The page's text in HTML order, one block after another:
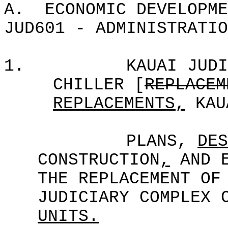
A.
ECONOMIC
JUD601 -
1.
KAUAI
CHILLER [
REPLACEMENTS,
PLANS,
CONSTRUCTION,
AND
THE REPLACEMENT
JUDICIARY
UNITS.